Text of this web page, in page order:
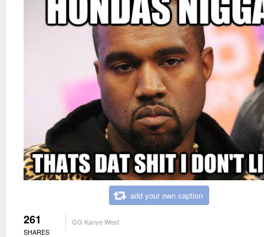
add your own caption
261
SHARES
GG Kanye West